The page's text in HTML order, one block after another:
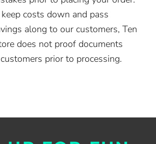
costs down and pass
along to our customers, Ten
does not proof documents
prior to processing.